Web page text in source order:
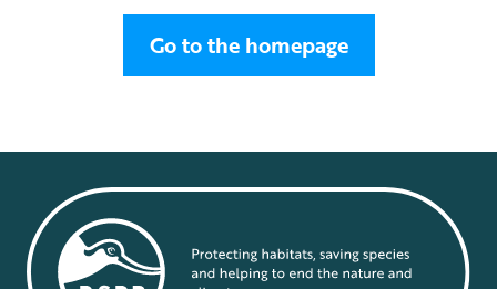
Go to the homepage